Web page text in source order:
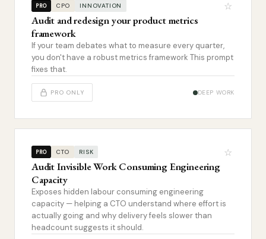
PRO CPO INNOVATION ☆
Audit and redesign your product metrics
framework
If your team debates what to measure every quarter,
you don't have a robust metrics framework This prompt
fixes that.
PRO ONLY DEEP WORK
PRO CTO RISK ☆
Audit Invisible Work Consuming Engineering
Capacity
Exposes hidden labour consuming engineering
capacity — helping a CTO understand where effort is
actually going and why delivery feels slower than
headcount suggests it should.